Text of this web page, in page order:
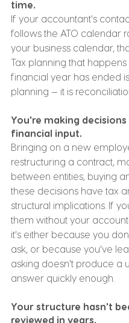
time.
If your accountant's
follows the ATO calendar
your business calendar,
Tax planning that
financial year has ended
planning — it is
You're making
financial input.
Bringing on a new
restructuring a contract,
between entities, buying
these decisions have tax
structural implications. If
them without your
it's either because you
ask, or because you've
asking doesn't produce a
answer quickly enough.
Your structure hasn't
reviewed in years.